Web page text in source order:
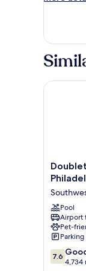
1
Bed,
Friendly
by
Airport
Pool
Airport
Pet-
7.6
out
7.6
4,734